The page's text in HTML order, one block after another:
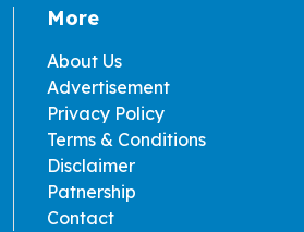
More
About Us
Advertisement
Privacy Policy
Terms & Conditions
Disclaimer
Patnership
Contact